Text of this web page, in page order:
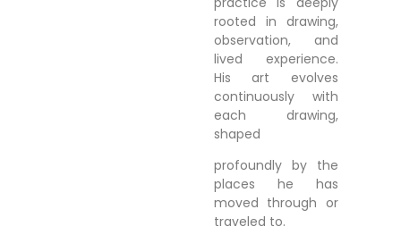
rooted in drawing,
observation, and
lived experience.
His art evolves
continuously with
each drawing,
shaped
profoundly by the
places he has
moved through or
traveled to.